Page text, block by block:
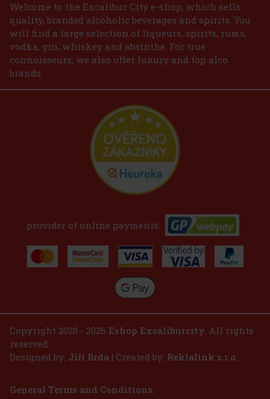
Welcome to the Excalibur City e-shop, which sells
quality, branded alcoholic beverages and spirits. You
will find a large selection of liqueurs, spirits, rums,
vodka, gin, whiskey and absinthe. For true
connoisseurs, we also offer luxury and top alco
brands.
provider of online payments:
Copyright 2020 - 2026 Eshop Excaliburcity. All rights
reserved.
Designed by: Jiří Brda | Created by: Reklalink s.r.o.
General Terms and Conditions.